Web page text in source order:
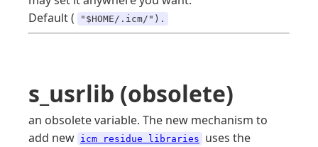
Default (
"$HOME/.icm/").
s_usrlib (obsolete)
an obsolete variable. The new mechanism to
add new icm residue libraries uses the